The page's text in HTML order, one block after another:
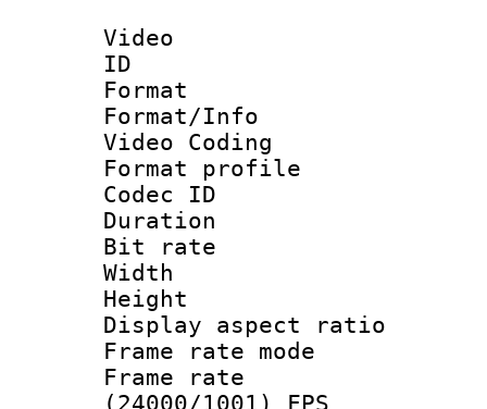
Video
ID
Format :
Format/Info
Video Coding
Format profile :
Codec ID :
Duration :
Bit rate :
Width : 1
Height : 1
Display
Frame rate
Frame
(24000/1001) FPS